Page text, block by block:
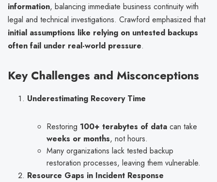
information, balancing immediate business continuity with
legal and technical investigations. Crawford emphasized that
initial assumptions like relying on untested backups
often fail under real-world pressure.
Key Challenges and Misconceptions
Underestimating Recovery Time
Restoring 100+ terabytes of data can take
weeks or months, not hours.
Many organizations lack tested backup
restoration processes, leaving them vulnerable.
Resource Gaps in Incident Response